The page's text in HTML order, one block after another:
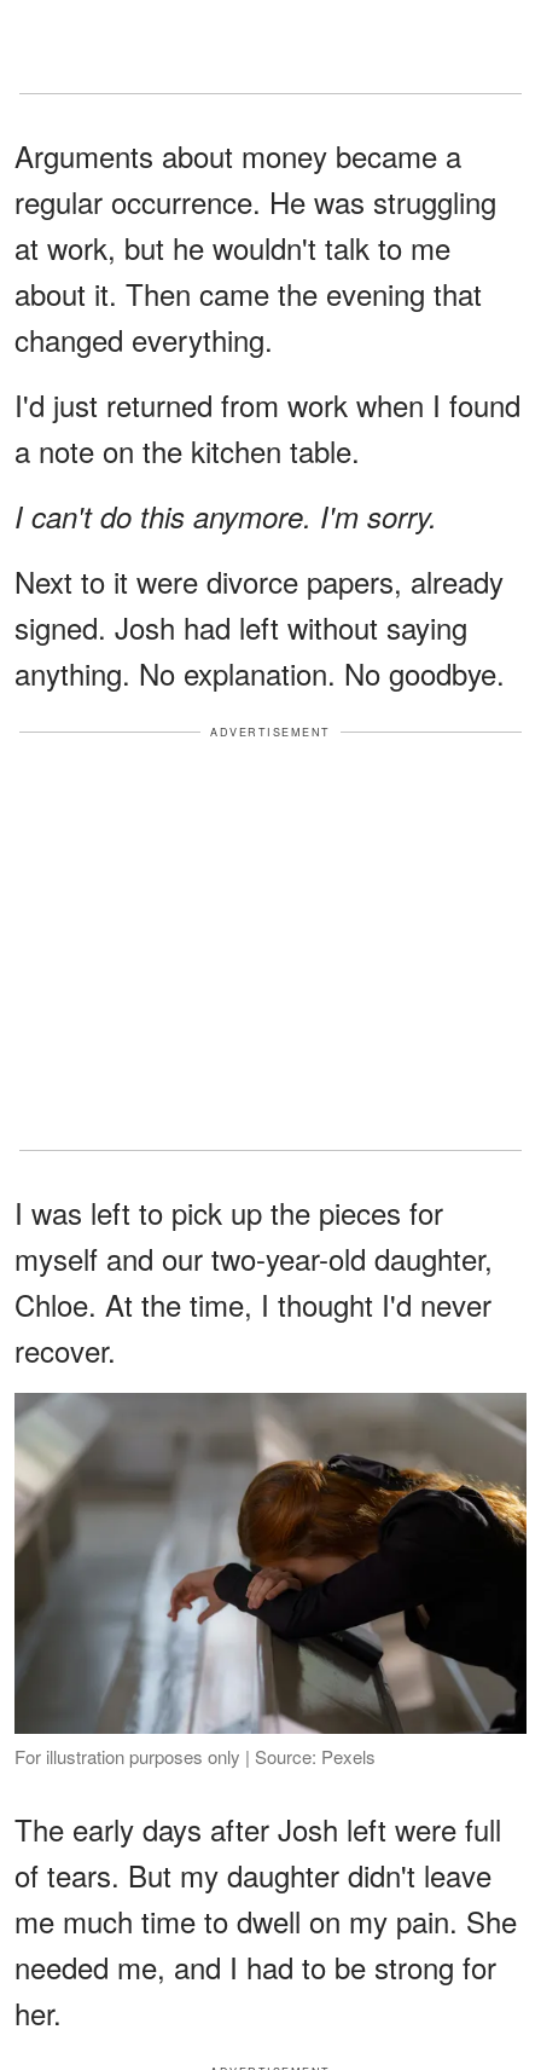
Arguments about money became a
regular occurrence. He was struggling
at work, but he wouldn't talk to me
about it. Then came the evening that
changed everything.
I'd just returned from work when I found
a note on the kitchen table.
I can't do this anymore. I'm sorry.
Next to it were divorce papers, already
signed. Josh had left without saying
anything. No explanation. No goodbye.
ADVERTISEMENT
I was left to pick up the pieces for
myself and our two-year-old daughter,
Chloe. At the time, I thought I'd never
recover.
For illustration purposes only | Source: Pexels
The early days after Josh left were full
of tears. But my daughter didn't leave
me much time to dwell on my pain. She
needed me, and I had to be strong for
her.